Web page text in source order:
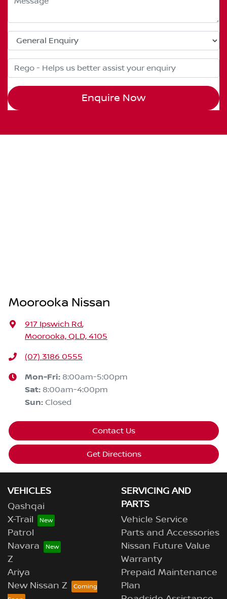
Enquire Now
Moorooka Nissan
917 Ipswich Rd,
Moorooka, QLD, 4105
(07) 3186 0555
Mon-Fri: 8:00am-5:00pm
Sat: 8:00am-4:00pm
Sun: Closed
Contact Us
Get Directions
VEHICLES
Qashqai
X-Trail
Patrol
Navara
Z
Ariya
New Nissan Z
SERVICING AND
PARTS
Vehicle Service
Parts and Accessories
Nissan Future Value
Warranty
Prepaid Maintenance
Plan